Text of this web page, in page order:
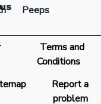
Terms and
Conditions
Report a
problem